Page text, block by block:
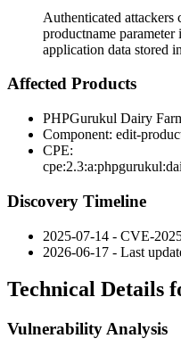
Authenticated
productname
application data stored
Affected Products
PHPGurukul Dairy
Component: edit-
CPE:
Discovery Timeline
2025-07-14 - CVE-
2026-06-17 - Last
Technical Details
Vulnerability Analysis